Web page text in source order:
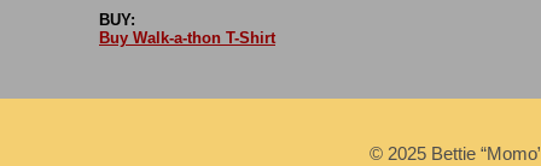
BUY:
Buy Walk-a-thon T-Shirt
© 2025 Bettie